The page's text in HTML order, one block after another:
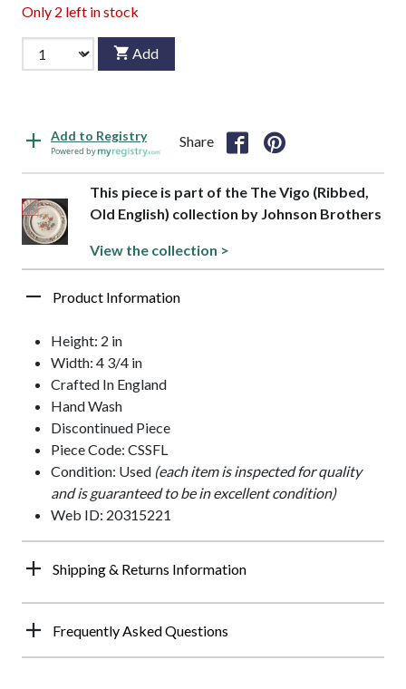
Only 2 left in stock
Add
Add to Registry
Powered by
Share
This piece is part of the The Vigo (Ribbed,
Old English) collection by Johnson Brothers
View the collection >
Product Information
Height: 2 in
Width: 4 3/4 in
Crafted In England
Hand Wash
Discontinued Piece
Piece Code: CSSFL
Condition: Used (each item is inspected for quality
and is guaranteed to be in excellent condition)
Web ID: 20315221
Shipping & Returns Information
Frequently Asked Questions